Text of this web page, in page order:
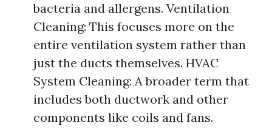
bacteria and allergens. Ventilation
Cleaning: This focuses more on the
entire ventilation system rather than
just the ducts themselves. HVAC
System Cleaning: A broader term that
includes both ductwork and other
components like coils and fans.